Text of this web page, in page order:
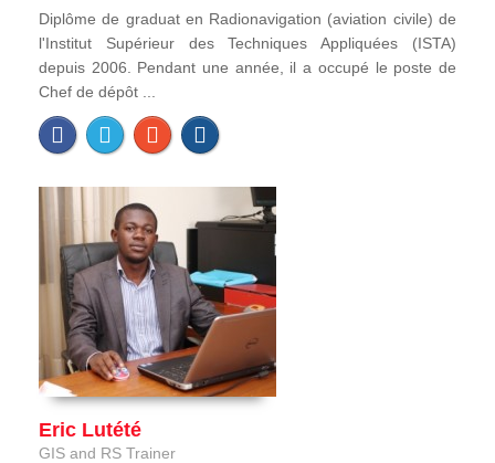
Diplôme de graduat en Radionavigation (aviation civile) de
l'Institut Supérieur des Techniques Appliquées (ISTA)
depuis 2006. Pendant une année, il a occupé le poste de
Chef de dépôt ...
Eric Lutété
GIS and RS Trainer